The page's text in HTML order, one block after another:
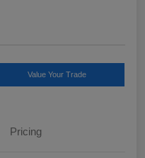
Value Your Trade
Pricing